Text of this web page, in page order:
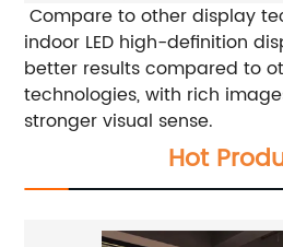
Compare to other display
indoor LED high-definition
better results compared to
technologies, with rich
stronger visual sense.
Hot